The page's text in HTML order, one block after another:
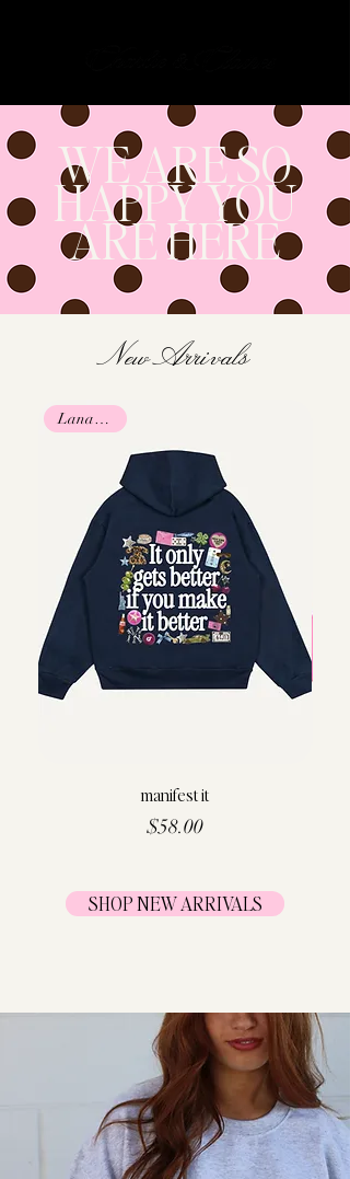
WE ARE SO
HAPPY YOU
ARE HERE
New Arrivals
Lana Collab
manifest it
Price
$58.00
SHOP NEW ARRIVALS